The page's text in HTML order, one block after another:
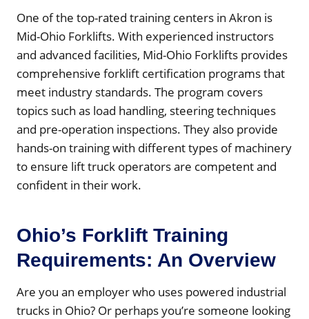
One of the top-rated training centers in Akron is
Mid-Ohio Forklifts. With experienced instructors
and advanced facilities, Mid-Ohio Forklifts provides
comprehensive forklift certification programs that
meet industry standards. The program covers
topics such as load handling, steering techniques
and pre-operation inspections. They also provide
hands-on training with different types of machinery
to ensure lift truck operators are competent and
confident in their work.
Ohio’s Forklift Training
Requirements: An Overview
Are you an employer who uses powered industrial
trucks in Ohio? Or perhaps you’re someone looking